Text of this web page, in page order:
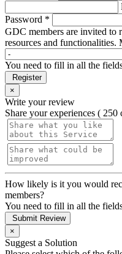
Password *
GDC members are invited to
resources and functionalities.
You need to fill in all the
Register
×
Write your review
Share your experiences ( 250
How likely is it you would
members?
You need to fill in all the
Submit Review
×
Suggest a Solution